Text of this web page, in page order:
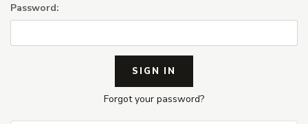
Password:
Forgot your password?